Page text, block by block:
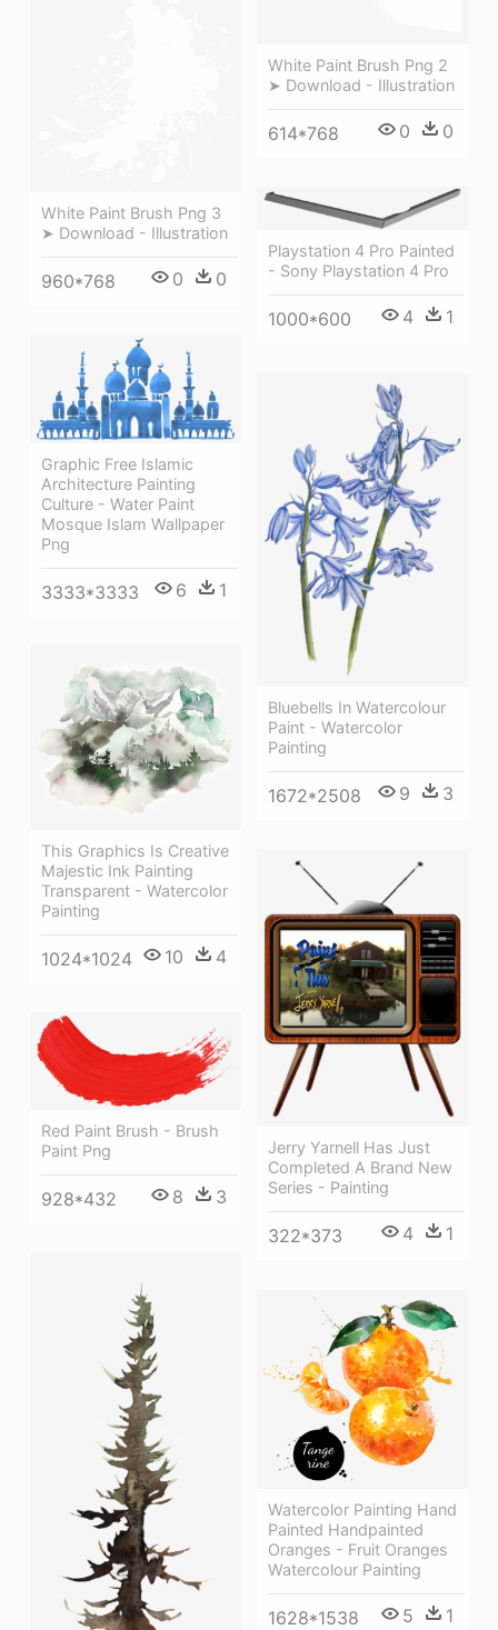
White Paint Brush Png 2
➤ Download - Illustration
614*768 0 0
White Paint Brush Png 3
➤ Download - Illustration
960*768 0 0
Playstation 4 Pro Painted
- Sony Playstation 4 Pro
1000*600 4 1
Graphic Free Islamic
Architecture Painting
Culture - Water Paint
Mosque Islam Wallpaper
Png
3333*3333 6 1
Bluebells In Watercolour
Paint - Watercolor
Painting
1672*2508 9 3
This Graphics Is Creative
Majestic Ink Painting
Transparent - Watercolor
Painting
1024*1024 10 4
Jerry Yarnell Has Just
Completed A Brand New
Series - Painting
322*373 4 1
Red Paint Brush - Brush
Paint Png
928*432 8 3
Watercolor Painting Hand
Painted Handpainted
Oranges - Fruit Oranges
Watercolour Painting
1628*1538 5 1